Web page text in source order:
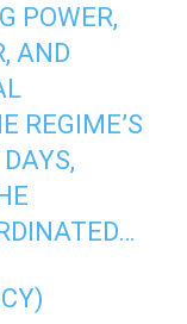
POWER,
AND
REGIME’S